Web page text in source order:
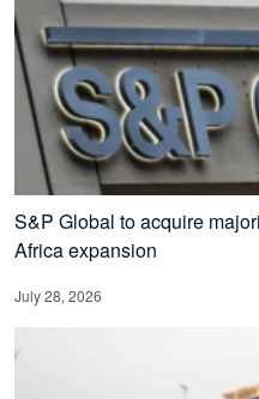
S&P Global to acquire
Africa expansion
July 28, 2026